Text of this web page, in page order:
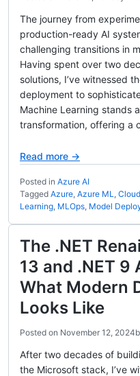
The journey from
production-ready AI
challenging transitions in
Having spent over two
solutions, I’ve witnessed
deployment to
Machine Learning stands
transformation, offering a
Read more →
Posted in Azure AI
Tagged Azure, Azure ML,
Learning, MLOps, Model
The .NET
13 and .NET 9
What Modern
Looks Like
Posted on November 12, 2024
After two decades of
the Microsoft stack, I’ve